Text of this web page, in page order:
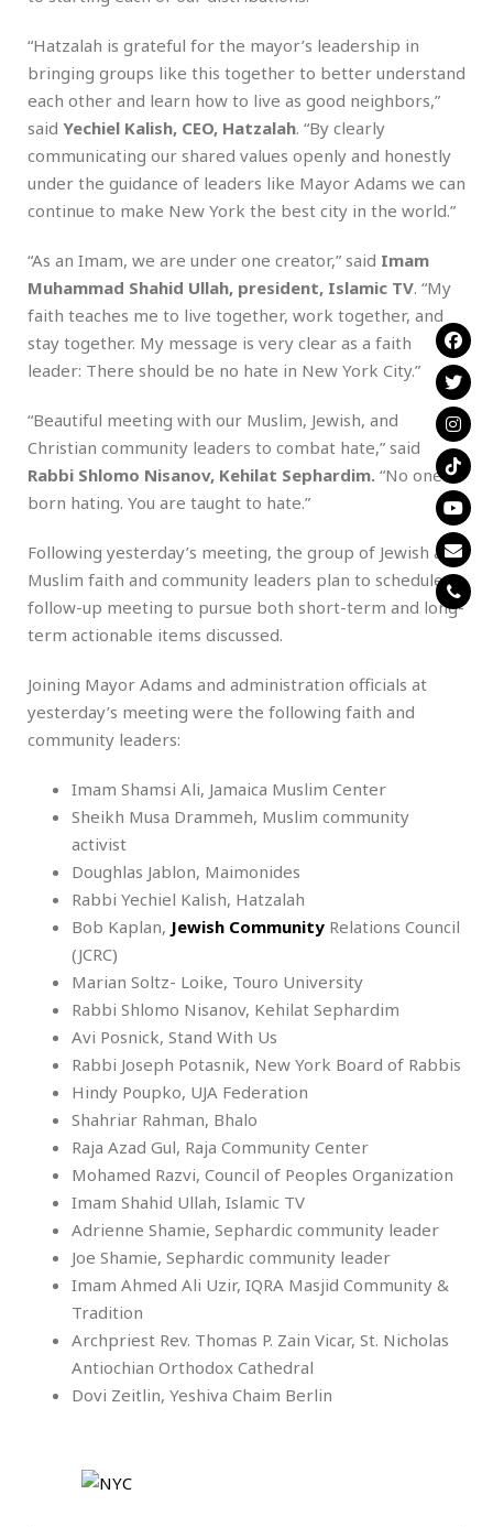
“Hatzalah is grateful for the mayor’s leadership in
bringing groups like this together to better understand
each other and learn how to live as good neighbors,”
said Yechiel Kalish, CEO, Hatzalah. “By clearly
communicating our shared values openly and honestly
under the guidance of leaders like Mayor Adams we can
continue to make New York the best city in the world.”
“As an Imam, we are under one creator,” said Imam
Muhammad Shahid Ullah, president, Islamic TV. “My
faith teaches me to live together, work together, and
stay together. My message is very clear as a faith
leader: There should be no hate in New York City.”
“Beautiful meeting with our Muslim, Jewish, and
Christian community leaders to combat hate,” said
Rabbi Shlomo Nisanov, Kehilat Sephardim. “No one is
born hating. You are taught to hate.”
Following yesterday’s meeting, the group of Jewish and
Muslim faith and community leaders plan to schedule a
follow-up meeting to pursue both short-term and long-
term actionable items discussed.
Joining Mayor Adams and administration officials at
yesterday’s meeting were the following faith and
community leaders:
Imam Shamsi Ali, Jamaica Muslim Center
Sheikh Musa Drammeh, Muslim community
activist
Doughlas Jablon, Maimonides
Rabbi Yechiel Kalish, Hatzalah
Bob Kaplan, Jewish Community Relations Council
(JCRC)
Marian Soltz- Loike, Touro University
Rabbi Shlomo Nisanov, Kehilat Sephardim
Avi Posnick, Stand With Us
Rabbi Joseph Potasnik, New York Board of Rabbis
Hindy Poupko, UJA Federation
Shahriar Rahman, Bhalo
Raja Azad Gul, Raja Community Center
Mohamed Razvi, Council of Peoples Organization
Imam Shahid Ullah, Islamic TV
Adrienne Shamie, Sephardic community leader
Joe Shamie, Sephardic community leader
Imam Ahmed Ali Uzir, IQRA Masjid Community &
Tradition
Archpriest Rev. Thomas P. Zain Vicar, St. Nicholas
Antiochian Orthodox Cathedral
Dovi Zeitlin, Yeshiva Chaim Berlin